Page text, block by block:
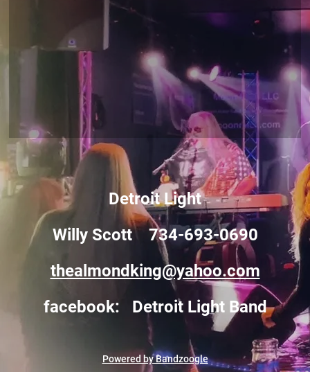
Detroit Light
Willy Scott 734-693-0690
thealmondking@yahoo.com
facebook: Detroit Light Band
Powered by Bandzoogle